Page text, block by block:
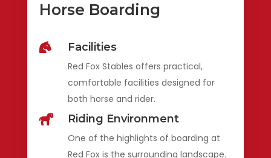
Horse Boarding
 Facilities
Red Fox Stables offers practical,
comfortable facilities designed for
both horse and rider.
 Riding Environment
One of the highlights of boarding at
Red Fox is the surrounding landscape.